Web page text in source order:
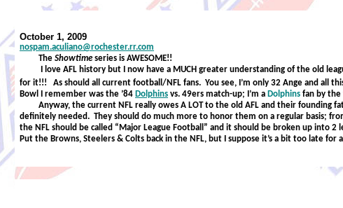
October 1, 2009
nospam.aculiano@rochester.rr.com
The Showtime series is AWESOME!!
I love AFL history but I now have a MUCH greater understanding of the old
for it!!!
As should all current football/NFL fans. You see, I’m only 32 Ange and all
Bowl I remember was the ’84 Dolphins vs. 49ers match-up; I’m a Dolphins fan by the
Anyway, the current NFL really owes A LOT to the old AFL and their founding
definitely needed. They should do much more to honor them on a regular basis;
the NFL should be called “Major League Football” and it should be broken up into 2
Put the Browns, Steelers & Colts back in the NFL, but I suppose it’s a bit too late for